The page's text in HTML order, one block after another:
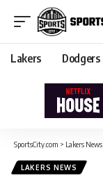
Lakers Dodgers
SportsCity.com > Lakers News
LAKERS NEWS